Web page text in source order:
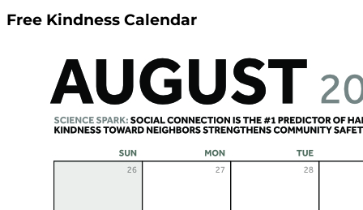
Free Kindness Calendar